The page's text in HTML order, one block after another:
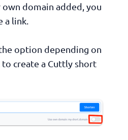
own domain added, you
a link.
option depending on
create a Cuttly short